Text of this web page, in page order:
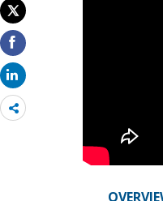
Share
more